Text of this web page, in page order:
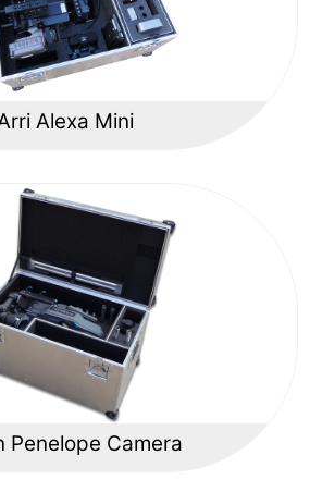
Alexa Mini
Penelope Camera